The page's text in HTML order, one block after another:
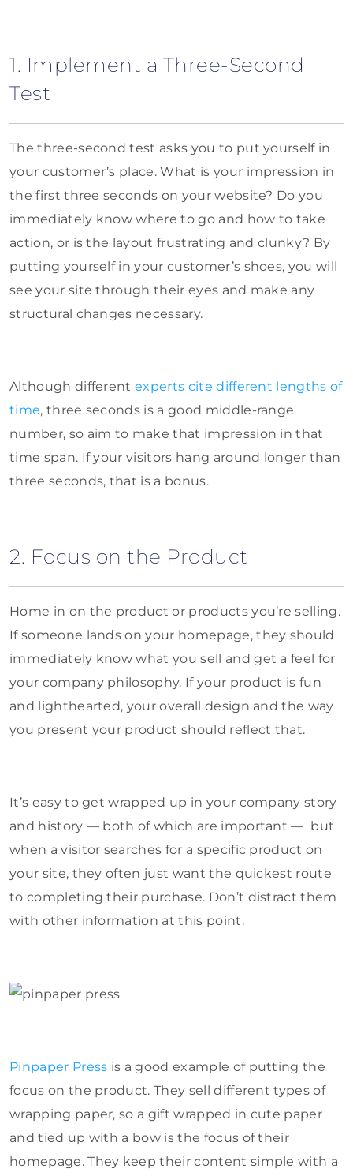
1. Implement a Three-Second
Test
The three-second test asks you to put yourself in
your customer’s place. What is your impression in
the first three seconds on your website? Do you
immediately know where to go and how to take
action, or is the layout frustrating and clunky? By
putting yourself in your customer’s shoes, you will
see your site through their eyes and make any
structural changes necessary.
Although differentexperts cite different lengths of
time, three seconds is a good middle-range
number, so aim to make that impression in that
time span. If your visitors hang around longer than
three seconds, that is a bonus.
2. Focus on the Product
Home in on the product or products you’re selling.
If someone lands on your homepage, they should
immediately know what you sell and get a feel for
your company philosophy. If your product is fun
and lighthearted, your overall design and the way
you present your product should reflect that.
It’s easy to get wrapped up in your company story
and history — both of which are important — but
when a visitor searches for a specific product on
your site, they often just want the quickest route
to completing their purchase. Don’t distract them
with other information at this point.
Pinpaper Press is a good example of putting the
focus on the product. They sell different types of
wrapping paper, so a gift wrapped in cute paper
and tied up with a bow is the focus of their
homepage. They keep their content simple with a